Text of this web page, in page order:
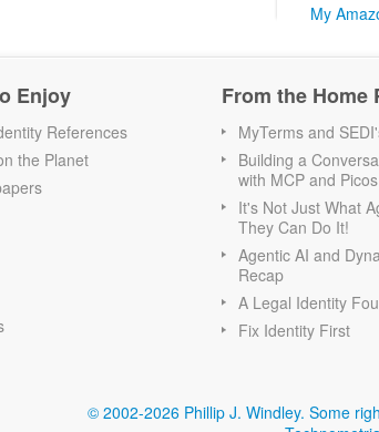
My
Enjoy
References
the Planet
From the Home
MyTerms and
Building a
with MCP and Picos
It's Not Just What
They Can Do It!
Agentic AI and
Recap
A Legal Identity
Fix Identity First
© 2002-2026 Phillip J. Windley. Some